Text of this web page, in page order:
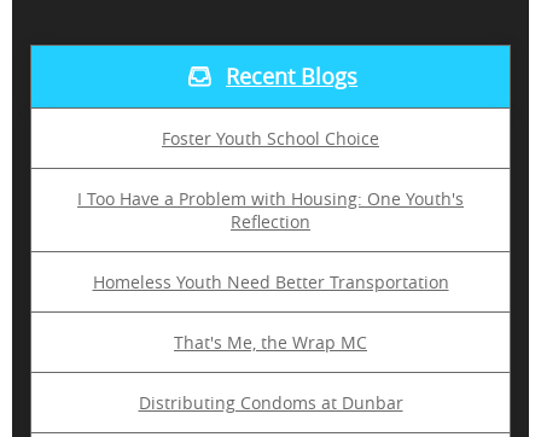
Recent Blogs
Foster Youth School Choice
I Too Have a Problem with Housing: One Youth's
Reflection
Homeless Youth Need Better Transportation
That's Me, the Wrap MC
Distributing Condoms at Dunbar